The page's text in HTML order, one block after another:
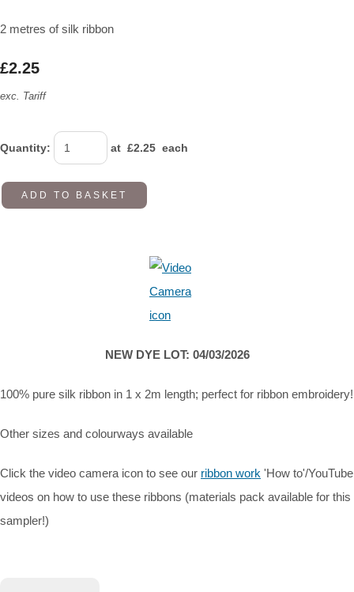
2 metres of silk ribbon
£2.25
exc. Tariff
Quantity: at £2.25 each
ADD TO BASKET
NEW DYE LOT: 04/03/2026
100% pure silk ribbon in 1 x 2m length; perfect for ribbon embroidery!
Other sizes and colourways available
Click the video camera icon to see our ribbon work 'How to'/YouTube
videos on how to use these ribbons (materials pack available for this
sampler!)